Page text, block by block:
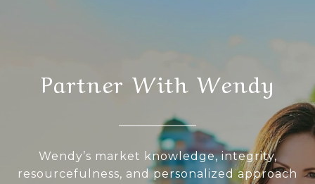
Partner With Wendy
Wendy’s market knowledge, integrity,
resourcefulness, and personalized approach